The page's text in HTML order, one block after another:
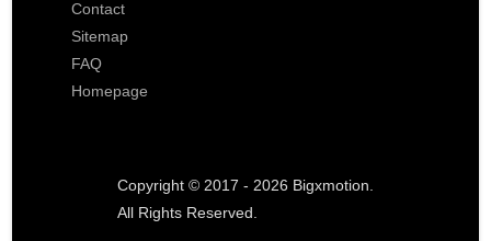
Contact
Sitemap
FAQ
Homepage
Copyright © 2017 - 2026 Bigxmotion.
All Rights Reserved.